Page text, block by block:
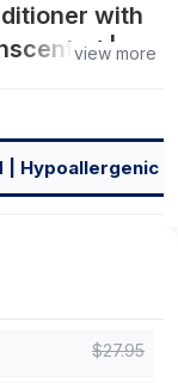
with
|
view more
| Hypoallergenic
$27.95